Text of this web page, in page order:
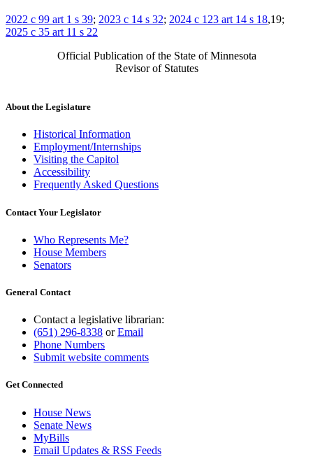
2022 c 99 art 1 s 39; 2023 c 14 s 32; 2024 c 123 art 14 s 18,19;
2025 c 35 art 11 s 22
Official Publication of the State of Minnesota
Revisor of Statutes
About the Legislature
Historical Information
Employment/Internships
Visiting the Capitol
Accessibility
Frequently Asked Questions
Contact Your Legislator
Who Represents Me?
House Members
Senators
General Contact
Contact a legislative librarian:
(651) 296-8338 orEmail
Phone Numbers
Submit website comments
Get Connected
House News
Senate News
MyBills
Email Updates & RSS Feeds